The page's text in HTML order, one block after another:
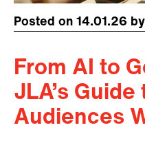
Posted on 14.01.26 by
From AI to
JLA’s
Audiences